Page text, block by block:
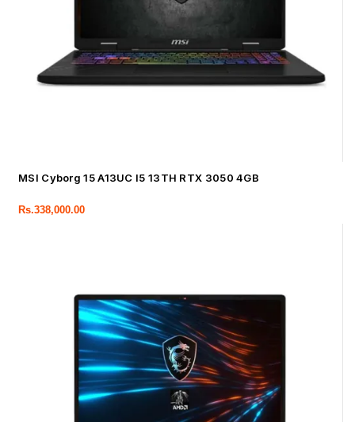
MSI Cyborg 15 A13UC I5 13TH RTX 3050 4GB
Rs.338,000.00